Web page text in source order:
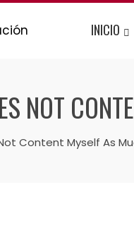
INICIO
NOT
Content Myself As